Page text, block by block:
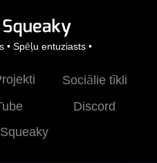
• Spēļu entuziasts •
Sociālie tīkli
Discord